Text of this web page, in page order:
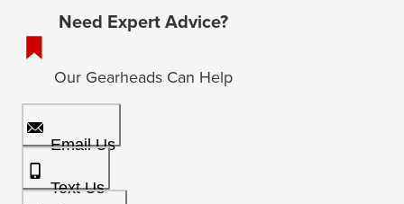
Need Expert Advice?
Our Gearheads Can Help
Email Us
Text Us